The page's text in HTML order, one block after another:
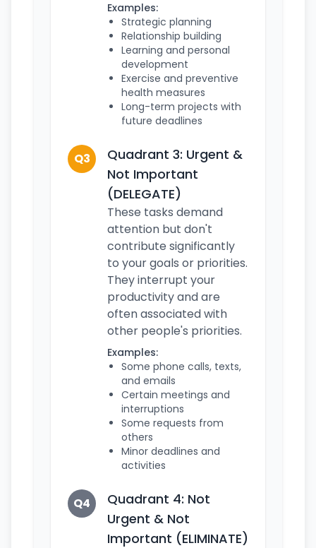
Examples:
Strategic planning
Relationship building
Learning and personal
development
Exercise and preventive
health measures
Long-term projects with
future deadlines
Q3
Quadrant 3: Urgent &
Not Important
(DELEGATE)
These tasks demand
attention but don't
contribute significantly
to your goals or priorities.
They interrupt your
productivity and are
often associated with
other people's priorities.
Examples:
Some phone calls, texts,
and emails
Certain meetings and
interruptions
Some requests from
others
Minor deadlines and
activities
Q4
Quadrant 4: Not
Urgent & Not
Important (ELIMINATE)